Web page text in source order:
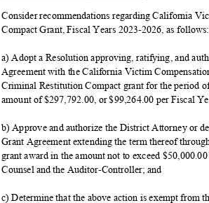
Consider recommendations regarding California
Compact Grant, Fiscal Years 2023-2026, as
a) Adopt a Resolution approving, ratifying, and
Agreement with the California Victim
Criminal Restitution Compact grant for the period
amount of $297,792.00, or $99,264.00 per Fiscal
b) Approve and authorize the District Attorney or
Grant Agreement extending the term thereof
grant award in the amount not to exceed
Counsel and the Auditor-Controller; and
c) Determine that the above action is exempt